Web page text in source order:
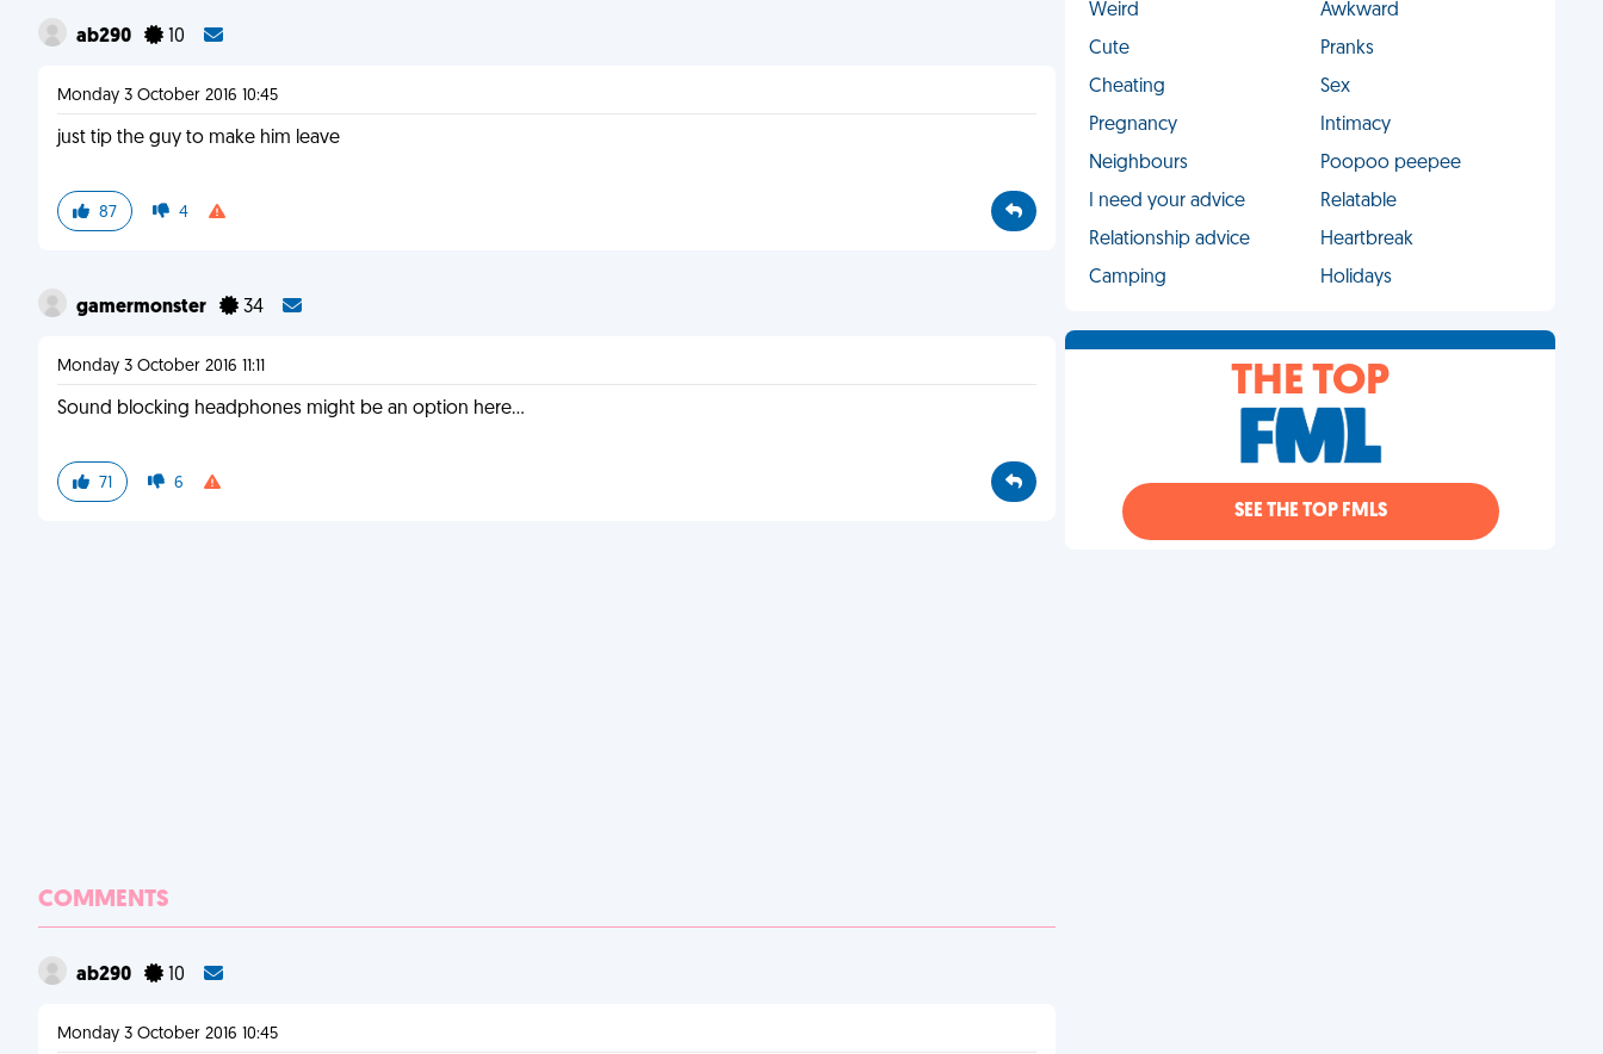
ab290 10
Monday 3 October 2016 10:45
just tip the guy to make him leave
87 4
gamermonster 34
Monday 3 October 2016 11:11
Sound blocking headphones might be an option here...
71 6
COMMENTS
ab290 10
Monday 3 October 2016 10:45
Weird
Awkward
Cute
Pranks
Cheating
Sex
Pregnancy
Intimacy
Neighbours
Poopoo peepee
I need your advice
Relatable
Relationship advice
Heartbreak
Camping
Holidays
THE TOP
SEE THE TOP FMLS